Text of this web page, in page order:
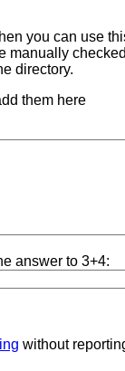
you can use
manually
directory.
them here
answer to 3+4:
without